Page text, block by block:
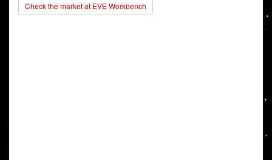
Check the market at EVE Workbench